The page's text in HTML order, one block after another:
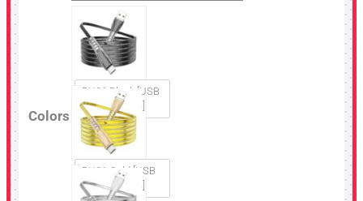
Colors
BU31 Black [USB
to Micro-USB]
BU31 Gold [USB
to Micro-USB]